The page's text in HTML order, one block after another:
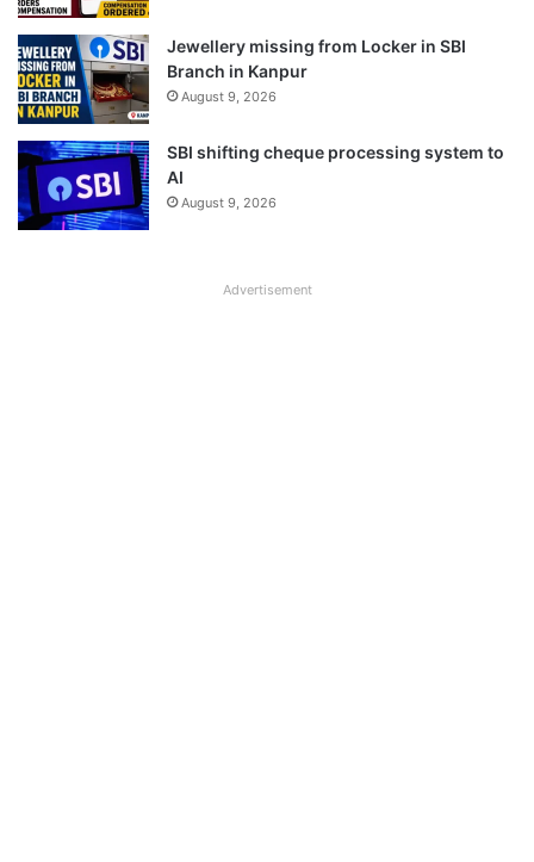
Jewellery missing from Locker in SBI
Branch in Kanpur
August 9, 2026
SBI shifting cheque processing system to
AI
August 9, 2026
Advertisement